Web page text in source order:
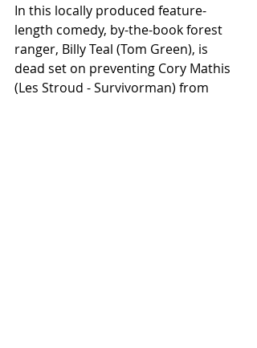
In this locally produced feature-
length comedy, by-the-book forest
ranger, Billy Teal (Tom Green), is
dead set on preventing Cory Mathis
(Les Stroud - Survivorman) from